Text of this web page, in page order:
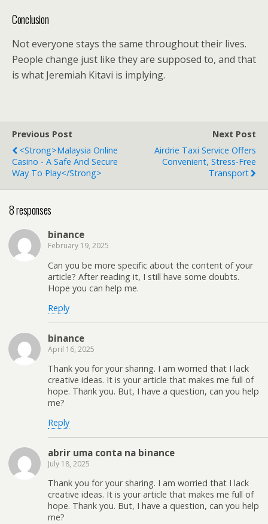
Conclusion
Not everyone stays the same throughout their lives.
People change just like they are supposed to, and that
is what Jeremiah Kitavi is implying.
Previous Post
<strong>Malaysia Online
Casino - A Safe And Secure
Way To Play</strong>
Next Post
Airdrie Taxi Service Offers
Convenient, Stress-Free
Transport
8 responses
binance
February 19, 2025
Can you be more specific about the content of your
article? After reading it, I still have some doubts.
Hope you can help me.
Reply
binance
April 16, 2025
Thank you for your sharing. I am worried that I lack
creative ideas. It is your article that makes me full of
hope. Thank you. But, I have a question, can you help
me?
Reply
abrir uma conta na binance
July 18, 2025
Thank you for your sharing. I am worried that I lack
creative ideas. It is your article that makes me full of
hope. Thank you. But, I have a question, can you help
me?